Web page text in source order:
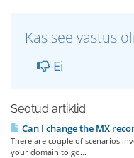
Kas see vastus
Ei
Seotud artiklid
Can I change the MX
There are couple of scenarios
your domain to go...